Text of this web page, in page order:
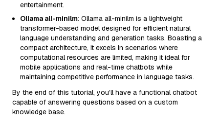
entertainment.
Ollama all-minilm: Ollama all-minilm is a lightweight
transformer-based model designed for efficient natural
language understanding and generation tasks. Boasting a
compact architecture, it excels in scenarios where
computational resources are limited, making it ideal for
mobile applications and real-time chatbots while
maintaining competitive performance in language tasks.
By the end of this tutorial, you’ll have a functional chatbot
capable of answering questions based on a custom
knowledge base.